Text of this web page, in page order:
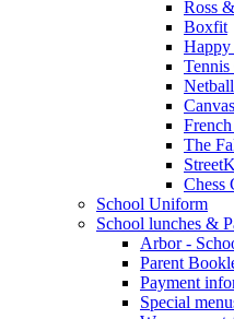
Ross
Boxfit
Happy
Netball
The
Chess
School Uniform
School lunches &
Arbor -
Parent
Payment
Special